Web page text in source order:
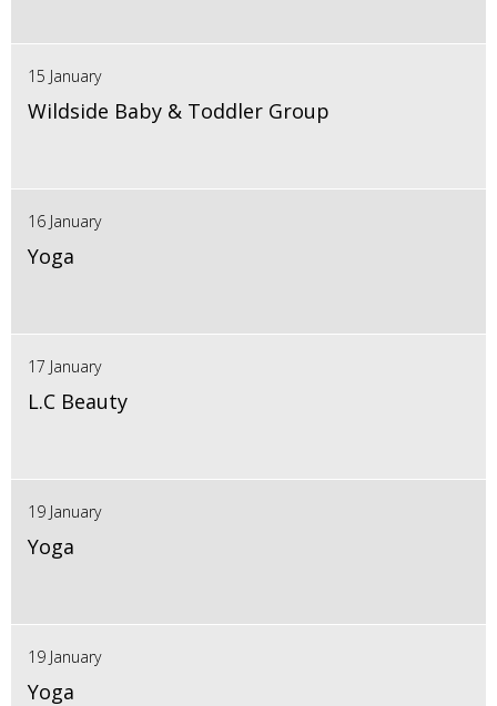
15 January
Wildside Baby & Toddler Group
16 January
Yoga
17 January
L.C Beauty
19 January
Yoga
19 January
Yoga